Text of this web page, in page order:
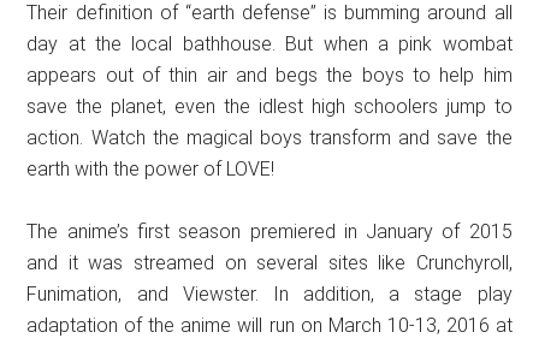
Their definition of “earth defense” is bumming around all
day at the local bathhouse. But when a pink wombat
appears out of thin air and begs the boys to help him
save the planet, even the idlest high schoolers jump to
action. Watch the magical boys transform and save the
earth with the power of LOVE!
The anime’s first season premiered in January of 2015
and it was streamed on several sites like Crunchyroll,
Funimation, and Viewster. In addition, a stage play
adaptation of the anime will run on March 10-13, 2016 at